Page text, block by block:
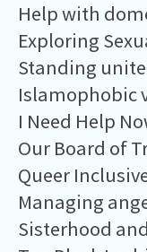
Help with
Exploring
Standing
Islamophobic
I Need Help
Our Board of
Queer
Managing
Sisterhood